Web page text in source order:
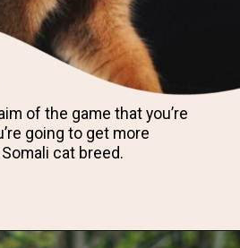
of the game that you’re
going to get more
cat breed.